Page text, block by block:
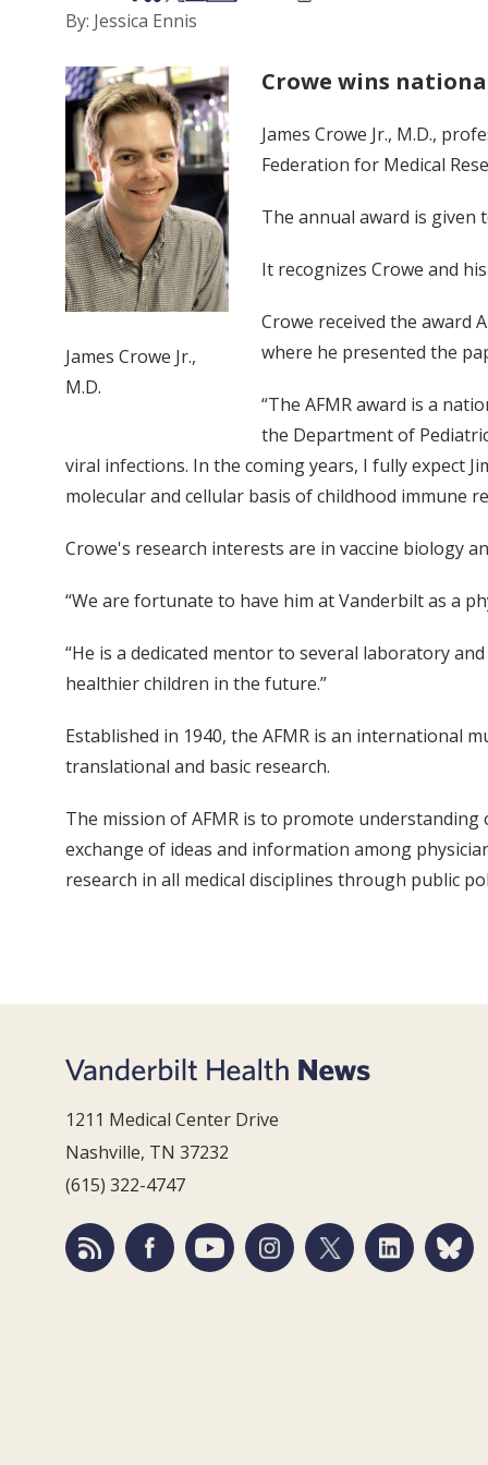
By: Jessica Ennis
James Crowe Jr.,
M.D.
Crowe wins
James Crowe Jr., M.D.,
Federation for Medical
The annual award is given
It recognizes Crowe and
Crowe received the award
where he presented the
“The AFMR award is a
the Department of
viral infections. In the coming years, I fully expect
molecular and cellular basis of childhood immune
Crowe's research interests are in vaccine biology
“We are fortunate to have him at Vanderbilt as a
“He is a dedicated mentor to several laboratory
healthier children in the future.”
Established in 1940, the AFMR is an international
translational and basic research.
The mission of AFMR is to promote
exchange of ideas and information among
research in all medical disciplines through public
1211 Medical Center Drive
Nashville, TN 37232
(615) 322-4747